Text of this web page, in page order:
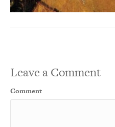
Leave a Comment
Comment